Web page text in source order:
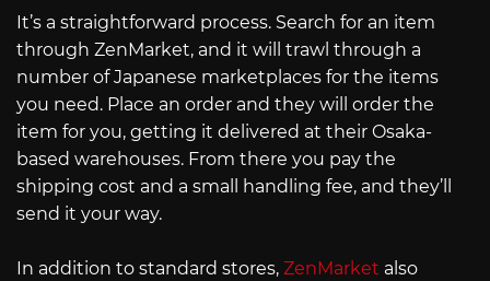
It’s a straightforward process. Search for an item
through ZenMarket, and it will trawl through a
number of Japanese marketplaces for the items
you need. Place an order and they will order the
item for you, getting it delivered at their Osaka-
based warehouses. From there you pay the
shipping cost and a small handling fee, and they’ll
send it your way.
In addition to standard stores, ZenMarket also